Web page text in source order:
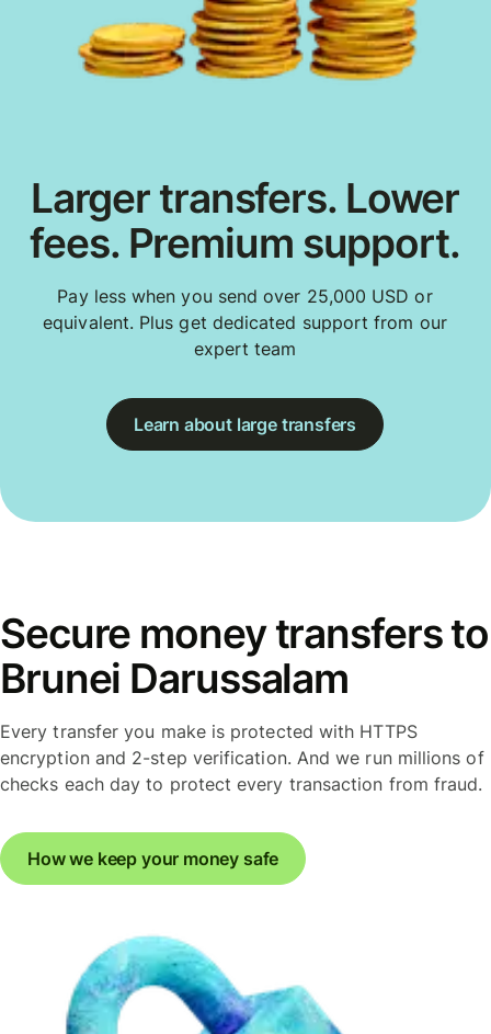
Larger transfers. Lower
fees. Premium support.
Pay less when you send over 25,000 USD or
equivalent. Plus get dedicated support from our
expert team
Learn about large transfers
Secure money transfers to
Brunei Darussalam
Every transfer you make is protected with HTTPS
encryption and 2-step verification. And we run millions of
checks each day to protect every transaction from fraud.
How we keep your money safe